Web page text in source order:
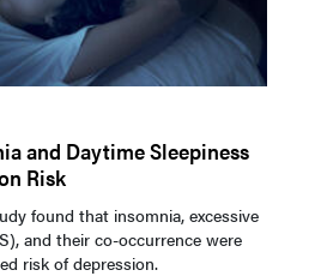
and Daytime Sleepiness
Risk
found that insomnia, excessive
and their co-occurrence were
risk of depression.